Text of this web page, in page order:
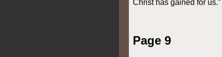
Christ has gained for
Page 9